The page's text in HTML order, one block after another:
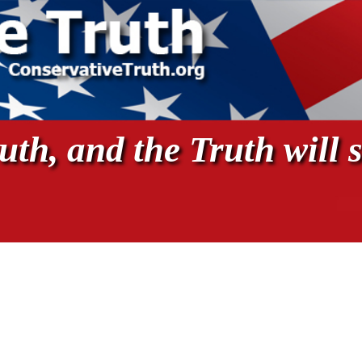
and the Truth will